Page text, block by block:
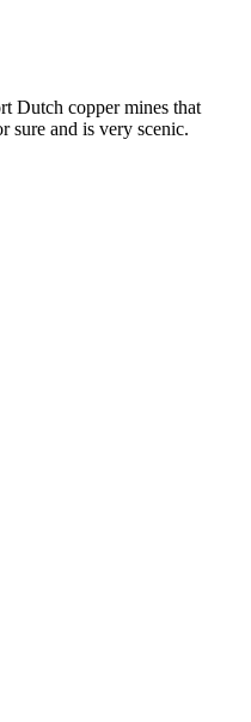
Dutch copper mines that
sure and is very scenic.